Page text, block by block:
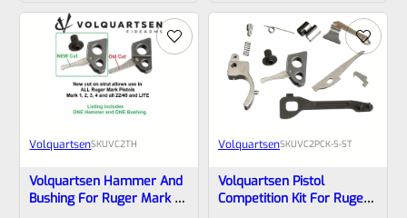
of
of
VolquartsenSKUVC2TH
Volquartsen Hammer And
Bushing For Ruger Mark 1,
VolquartsenSKUVC2PCK-S-ST
Volquartsen Pistol
Competition Kit For Ruger